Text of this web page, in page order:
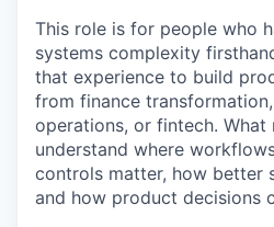
This role is for people who
systems complexity
that experience to build
from finance transformation,
operations, or fintech.
understand where
controls matter, how better
and how product decisions